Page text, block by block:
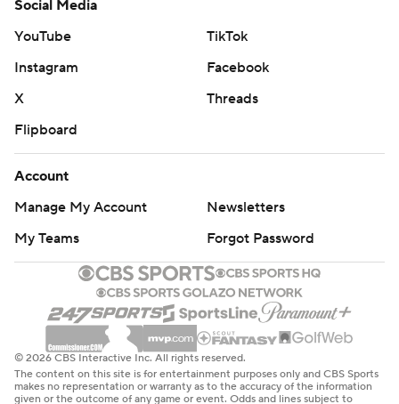
Social Media
YouTube
TikTok
Instagram
Facebook
X
Threads
Flipboard
Account
Manage My Account
Newsletters
My Teams
Forgot Password
© 2026 CBS Interactive Inc. All rights reserved.
The content on this site is for entertainment purposes only and CBS Sports
makes no representation or warranty as to the accuracy of the information
given or the outcome of any game or event. Odds and lines subject to